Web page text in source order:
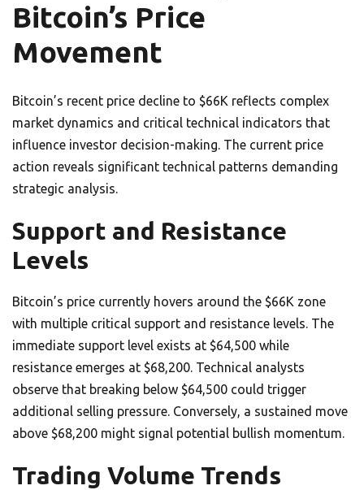
Bitcoin’s Price
Movement
Bitcoin’s recent price decline to $66K reflects complex
market dynamics and critical technical indicators that
influence investor decision-making. The current price
action reveals significant technical patterns demanding
strategic analysis.
Support and Resistance
Levels
Bitcoin’s price currently hovers around the $66K zone
with multiple critical support and resistance levels. The
immediate support level exists at $64,500 while
resistance emerges at $68,200. Technical analysts
observe that breaking below $64,500 could trigger
additional selling pressure. Conversely, a sustained move
above $68,200 might signal potential bullish momentum.
Trading Volume Trends